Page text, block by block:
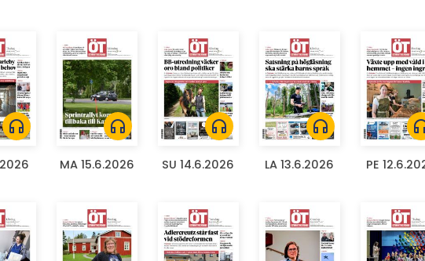
headphones headphones
MA 15.6.2026
headphones
SU 14.6.2026
headphones
LA 13.6.2026 PE